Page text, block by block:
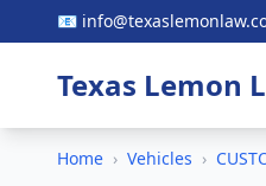
📧
Texas Lemon
Home › Vehicles ›